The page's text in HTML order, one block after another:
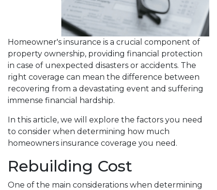
Homeowner's insurance is a crucial component of
property ownership, providing financial protection
in case of unexpected disasters or accidents. The
right coverage can mean the difference between
recovering from a devastating event and suffering
immense financial hardship.
In this article, we will explore the factors you need
to consider when determining how much
homeowners insurance coverage you need.
Rebuilding Cost
One of the main considerations when determining